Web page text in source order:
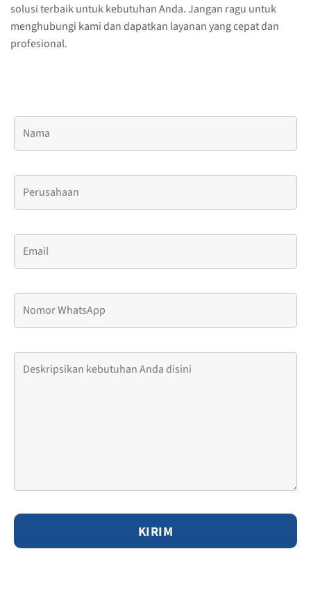
solusi terbaik untuk kebutuhan Anda. Jangan ragu untuk
menghubungi kami dan dapatkan layanan yang cepat dan
profesional.